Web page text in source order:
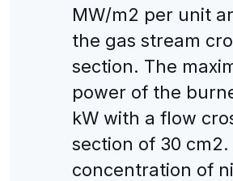
MW/m2 per unit
the gas stream
section. The
power of the
kW with a flow
section of 30 cm2.
concentration of